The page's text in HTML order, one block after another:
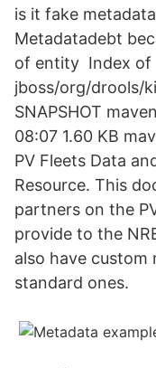
is it fake
Metadatadebt
of entity Index of
jboss/org/drools/
SNAPSHOT
08:07 1.60 KB
PV Fleets Data
Resource. This
partners on the
provide to the
also have
standard ones.